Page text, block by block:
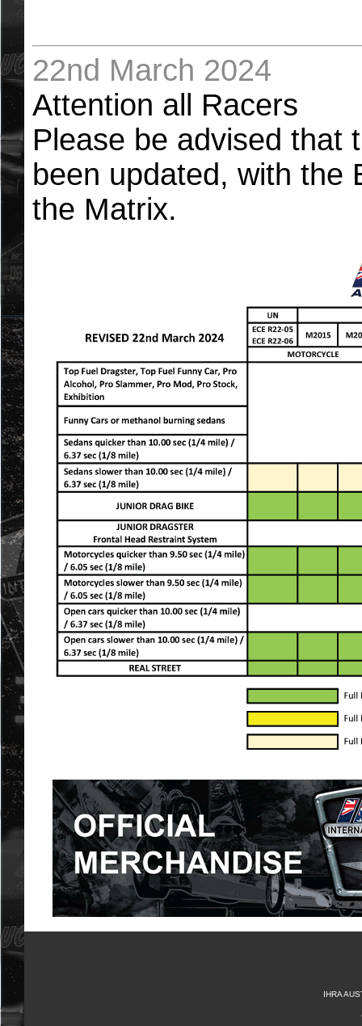
22nd March 2024
Attention all Racers
Please be advised that
been updated, with the
the Matrix.
IHRA